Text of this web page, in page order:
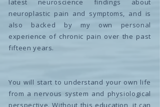
latest neuroscience findings about
neuroplastic pain and symptoms, and is
also backed by my own personal
experience of chronic pain over the past
fifteen years.
You will start to understand your own life
from a nervous system and physiological
perspective. Without this education, it can